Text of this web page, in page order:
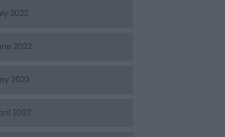
2022
2022
2022
2022